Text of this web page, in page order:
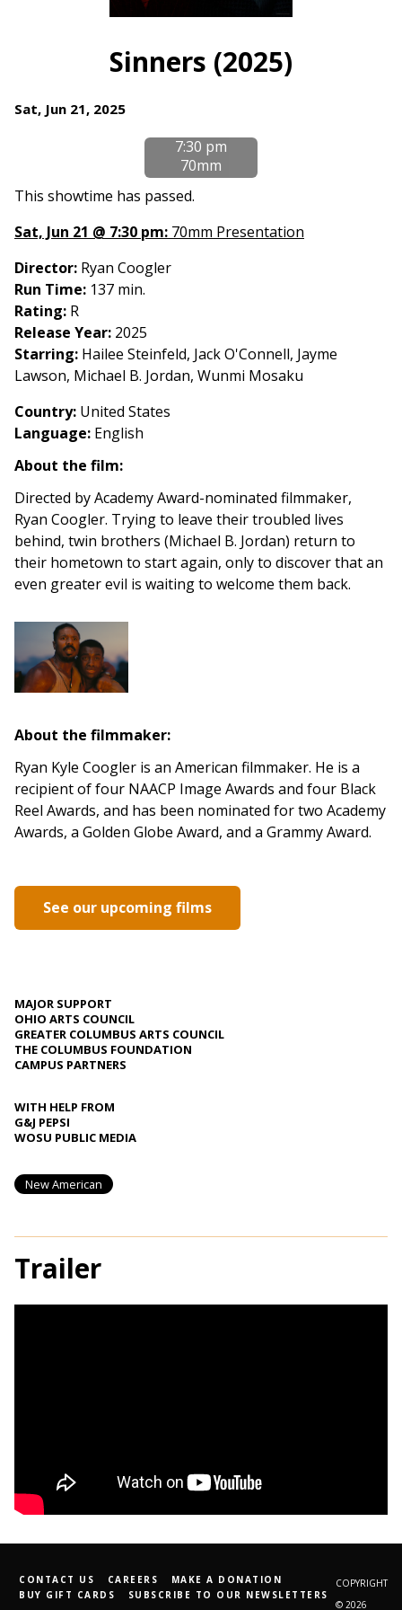
trailer
for
Sinners (2025)
Dates
Sinners
Sat, Jun 21, 2025
7:30 pm
70mm
This showtime has passed.
Sat, Jun 21 @ 7:30 pm: 70mm Presentation
Director: Ryan Coogler
Run Time: 137 min.
Rating: R
Release Year: 2025
Starring: Hailee Steinfeld, Jack O'Connell, Jayme
Lawson, Michael B. Jordan, Wunmi Mosaku
Country: United States
Language: English
About the film:
Directed by Academy Award-nominated filmmaker,
Ryan Coogler. Trying to leave their troubled lives
behind, twin brothers (Michael B. Jordan) return to
their hometown to start again, only to discover that an
even greater evil is waiting to welcome them back.
About the filmmaker:
Ryan Kyle Coogler is an American filmmaker. He is a
recipient of four NAACP Image Awards and four Black
Reel Awards, and has been nominated for two Academy
Awards, a Golden Globe Award, and a Grammy Award.
See our upcoming films
MAJOR SUPPORT
OHIO ARTS COUNCIL
GREATER COLUMBUS ARTS COUNCIL
THE COLUMBUS FOUNDATION
CAMPUS PARTNERS
WITH HELP FROM
G&J PEPSI
WOSU PUBLIC MEDIA
New American
Trailer
CONTACT US CAREERS
MAKE A DONATION
BUY GIFT CARDS
SUBSCRIBE TO OUR NEWSLETTERS
COPYRIGHT
© 2026